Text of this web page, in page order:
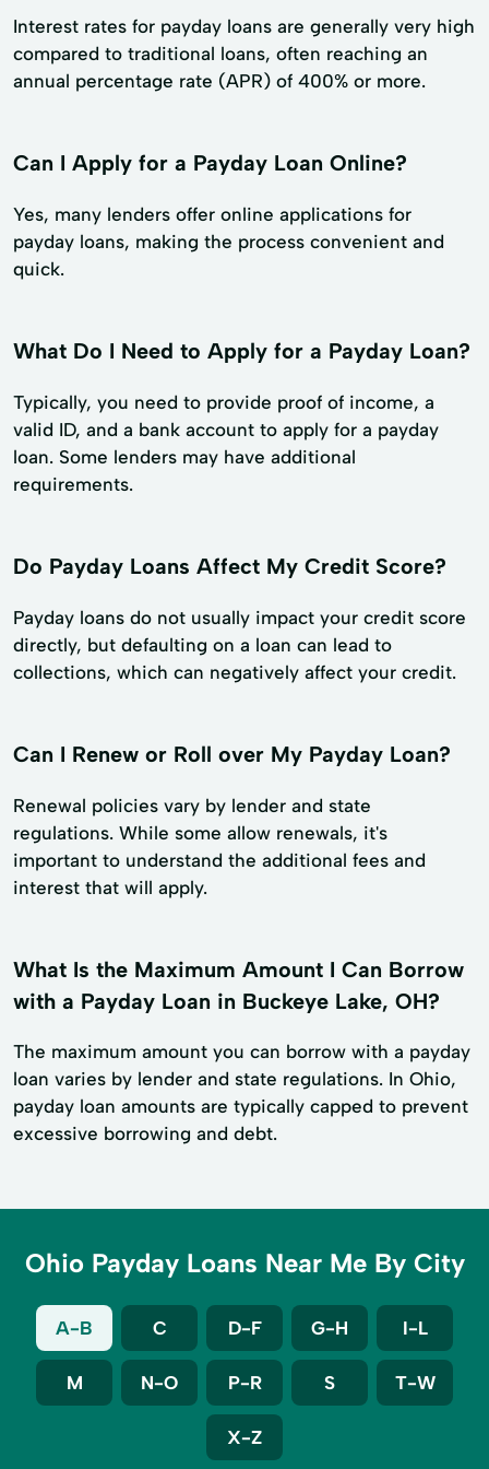
Interest rates for payday loans are generally very high
compared to traditional loans, often reaching an
annual percentage rate (APR) of 400% or more.
Can I Apply for a Payday Loan Online?
Yes, many lenders offer online applications for
payday loans, making the process convenient and
quick.
What Do I Need to Apply for a Payday Loan?
Typically, you need to provide proof of income, a
valid ID, and a bank account to apply for a payday
loan. Some lenders may have additional
requirements.
Do Payday Loans Affect My Credit Score?
Payday loans do not usually impact your credit score
directly, but defaulting on a loan can lead to
collections, which can negatively affect your credit.
Can I Renew or Roll over My Payday Loan?
Renewal policies vary by lender and state
regulations. While some allow renewals, it's
important to understand the additional fees and
interest that will apply.
What Is the Maximum Amount I Can Borrow
with a Payday Loan in Buckeye Lake, OH?
The maximum amount you can borrow with a payday
loan varies by lender and state regulations. In Ohio,
payday loan amounts are typically capped to prevent
excessive borrowing and debt.
Ohio Payday Loans Near Me By City
A-B C D-F G-H I-L
M N-O P-R S T-W
X-Z